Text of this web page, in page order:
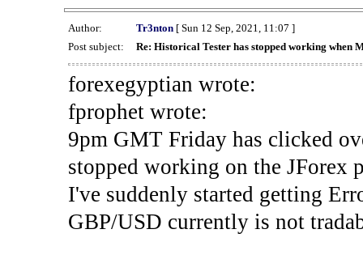
Author: Tr3nton[ Sun 12 Sep, 2021, 11:07 ]
Post subject:
Re: Historical Tester has stopped working when
forexegyptian wrote:
fprophet wrote:
9pm GMT Friday has clicked
stopped working on the JForex
I've suddenly started getting
GBP/USD currently is not